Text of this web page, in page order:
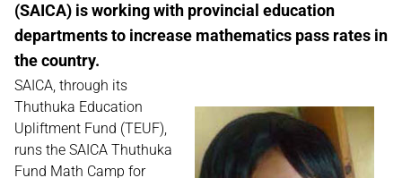
(SAICA) is working with provincial education
departments to increase mathematics pass rates in
the country.
SAICA, through its
Thuthuka Education
Upliftment Fund (TEUF),
runs the SAICA Thuthuka
Fund Math Camp for